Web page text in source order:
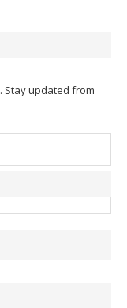
Stay updated from